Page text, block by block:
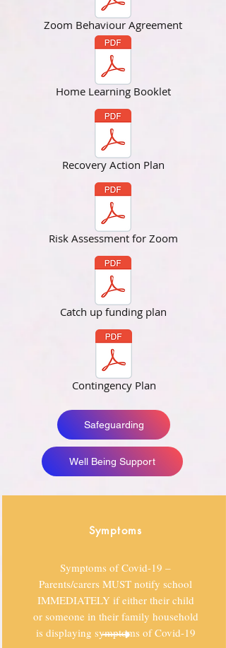
Zoom Behaviour Agreement
Home Learning Booklet
Recovery Action Plan
Risk Assessment for Zoom
Catch up funding plan
Contingency Plan
Safeguarding
Well Being Support
Symptoms
Symptoms of Covid-19 –
Parents/carers MUST notify school
IMMEDIATELY if either their child
or someone in their family household
is displaying symptoms of Covid-19